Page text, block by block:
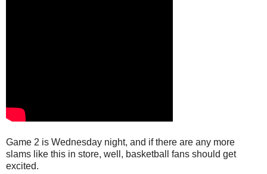
Game 2 is Wednesday night, and if there are any more
slams like this in store, well, basketball fans should get
excited.